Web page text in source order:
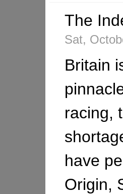
The
Sat,
Britain
racing,
have
Origin,